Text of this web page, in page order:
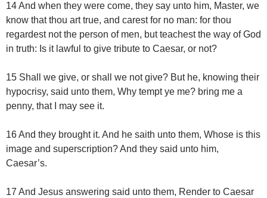
14 And when they were come, they say unto him, Master, we
know that thou art true, and carest for no man: for thou
regardest not the person of men, but teachest the way of God
in truth: Is it lawful to give tribute to Caesar, or not?
15 Shall we give, or shall we not give? But he, knowing their
hypocrisy, said unto them, Why tempt ye me? bring me a
penny, that I may see it.
16 And they brought it. And he saith unto them, Whose is this
image and superscription? And they said unto him,
Caesar’s.
17 And Jesus answering said unto them, Render to Caesar